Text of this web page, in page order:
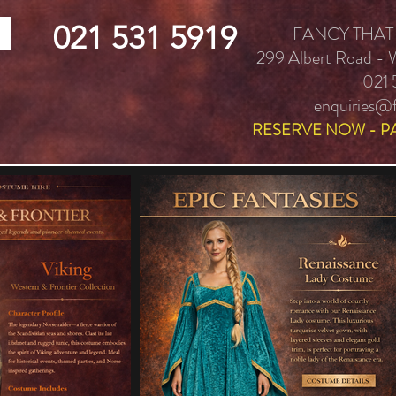
021 531 5919
FANCY
299 Albert Road -
021
RESERVE NOW -